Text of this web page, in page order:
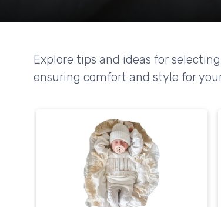
Explore tips and ideas for
ensuring comfort and style for